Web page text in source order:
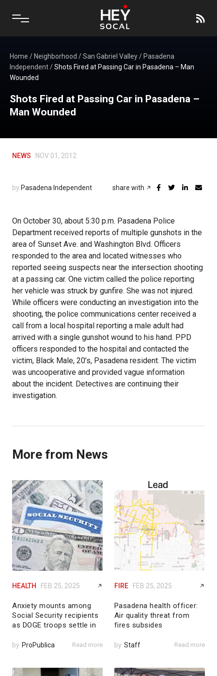
Home / Neighborhood /San Gabriel Valley/ Pasadena
Independent/Shots Fired at Passing Car in Pasadena – Man
Wounded
Shots Fired at Passing Car in Pasadena –
Man Wounded
NEWS NOV 01, 2012
by Pasadena Independent share with
On October 30, about 5:30 p.m. Pasadena Police
Department received reports of multiple gunshots in the
area of Sunset Ave. and Washington Blvd. Officers
responded to the area and located witnesses who
reported seeing suspects near the intersection shooting
at a passing car. One victim called the police reporting
her vehicle was struck by gunfire. She was not injured.
While officers were conducting an investigation into the
shooting, the police communications center received a
call from a local hospital reporting a male adult had
arrived with a single gunshot wound to his hand. PPD
officers responded to the hospital and contacted the
victim, Black Male, 20’s, Pasadena resident. The victim
was uncooperative and provided vague information
about the incident. Detectives are continuing their
investigation.
More from News
HEALTH FEB 25, 2025
Anxiety mounts among
Social Security recipients
as DOGE troops settle in
by ProPublica Read more
FIRE FEB 25, 2025
Pasadena health officer:
Air quality threat from
fires subsides
by Staff Read more